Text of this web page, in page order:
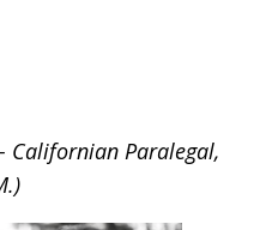
Californian Paralegal,